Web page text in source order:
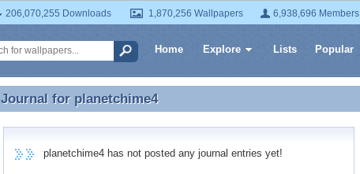
206,070,255 Downloads 1,870,256 Wallpapers 6,938,696 Members
Home Explore Lists Popular
Journal for planetchime4
Journal for planetchime4
planetchime4 has not posted any journal entries yet!